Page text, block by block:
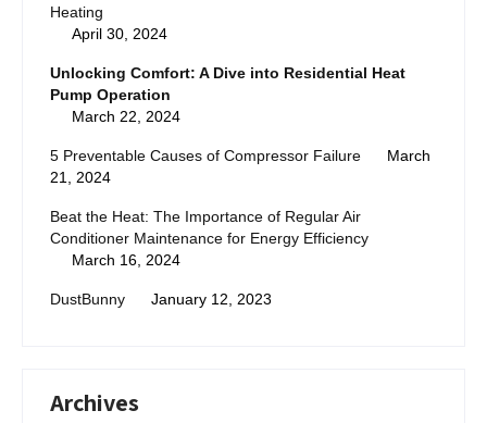
Heating
April 30, 2024
Unlocking Comfort: A Dive into Residential Heat
Pump Operation
March 22, 2024
5 Preventable Causes of Compressor Failure
March
21, 2024
Beat the Heat: The Importance of Regular Air
Conditioner Maintenance for Energy Efficiency
March 16, 2024
DustBunny January 12, 2023
Archives